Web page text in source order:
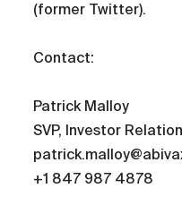
(former Twitter).
Contact:
Patrick Malloy
SVP, Investor
+1 847 987 4878